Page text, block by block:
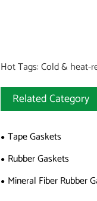
Hot Tags: Cold & heat-
Related Category
Tape Gaskets
Rubber Gaskets
Mineral Fiber Rubber